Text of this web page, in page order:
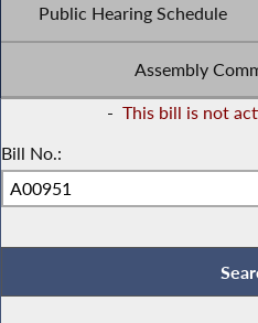
Public Hearing Schedule
Assembly
- This bill is not
Bill No.: